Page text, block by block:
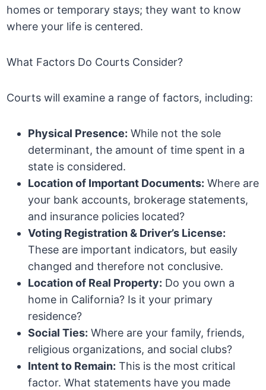
homes or temporary stays; they want to know
where your life is centered.
What Factors Do Courts Consider?
Courts will examine a range of factors, including:
Physical Presence: While not the sole
determinant, the amount of time spent in a
state is considered.
Location of Important Documents: Where are
your bank accounts, brokerage statements,
and insurance policies located?
Voting Registration & Driver’s License:
These are important indicators, but easily
changed and therefore not conclusive.
Location of Real Property: Do you own a
home in California? Is it your primary
residence?
Social Ties: Where are your family, friends,
religious organizations, and social clubs?
Intent to Remain: This is the most critical
factor. What statements have you made